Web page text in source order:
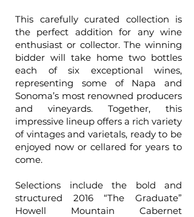
This carefully curated collection is
the perfect addition for any wine
enthusiast or collector. The winning
bidder will take home two bottles
each of six exceptional wines,
representing some of Napa and
Sonoma’s most renowned producers
and vineyards. Together, this
impressive lineup offers a rich variety
of vintages and varietals, ready to be
enjoyed now or cellared for years to
come.
Selections include the bold and
structured 2016 “The Graduate”
Howell Mountain Cabernet